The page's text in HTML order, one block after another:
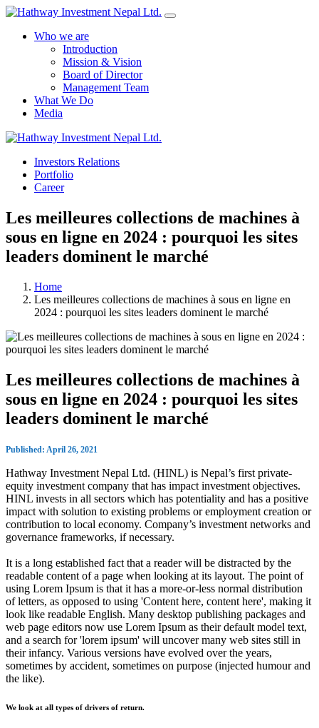
Who we are
Introduction
Mission & Vision
Board of Director
Management Team
What We Do
Media
Investors Relations
Portfolio
Career
Les meilleures collections de machines à
sous en ligne en 2024 : pourquoi les sites
leaders dominent le marché
Home
Les meilleures collections de machines à sous en ligne en
2024 : pourquoi les sites leaders dominent le marché
Les meilleures collections de machines à
sous en ligne en 2024 : pourquoi les sites
leaders dominent le marché
Published: April 26, 2021
Hathway Investment Nepal Ltd. (HINL) is Nepal’s first private-
equity investment company that has impact investment objectives.
HINL invests in all sectors which has potentiality and has a positive
impact with solution to existing problems or employment creation or
contribution to local economy. Company’s investment networks and
governance frameworks, if necessary.
It is a long established fact that a reader will be distracted by the
readable content of a page when looking at its layout. The point of
using Lorem Ipsum is that it has a more-or-less normal distribution
of letters, as opposed to using 'Content here, content here', making it
look like readable English. Many desktop publishing packages and
web page editors now use Lorem Ipsum as their default model text,
and a search for 'lorem ipsum' will uncover many web sites still in
their infancy. Various versions have evolved over the years,
sometimes by accident, sometimes on purpose (injected humour and
the like).
We look at all types of drivers of return.